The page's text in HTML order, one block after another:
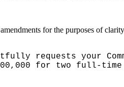
for the purposes of
requests your
for two full-